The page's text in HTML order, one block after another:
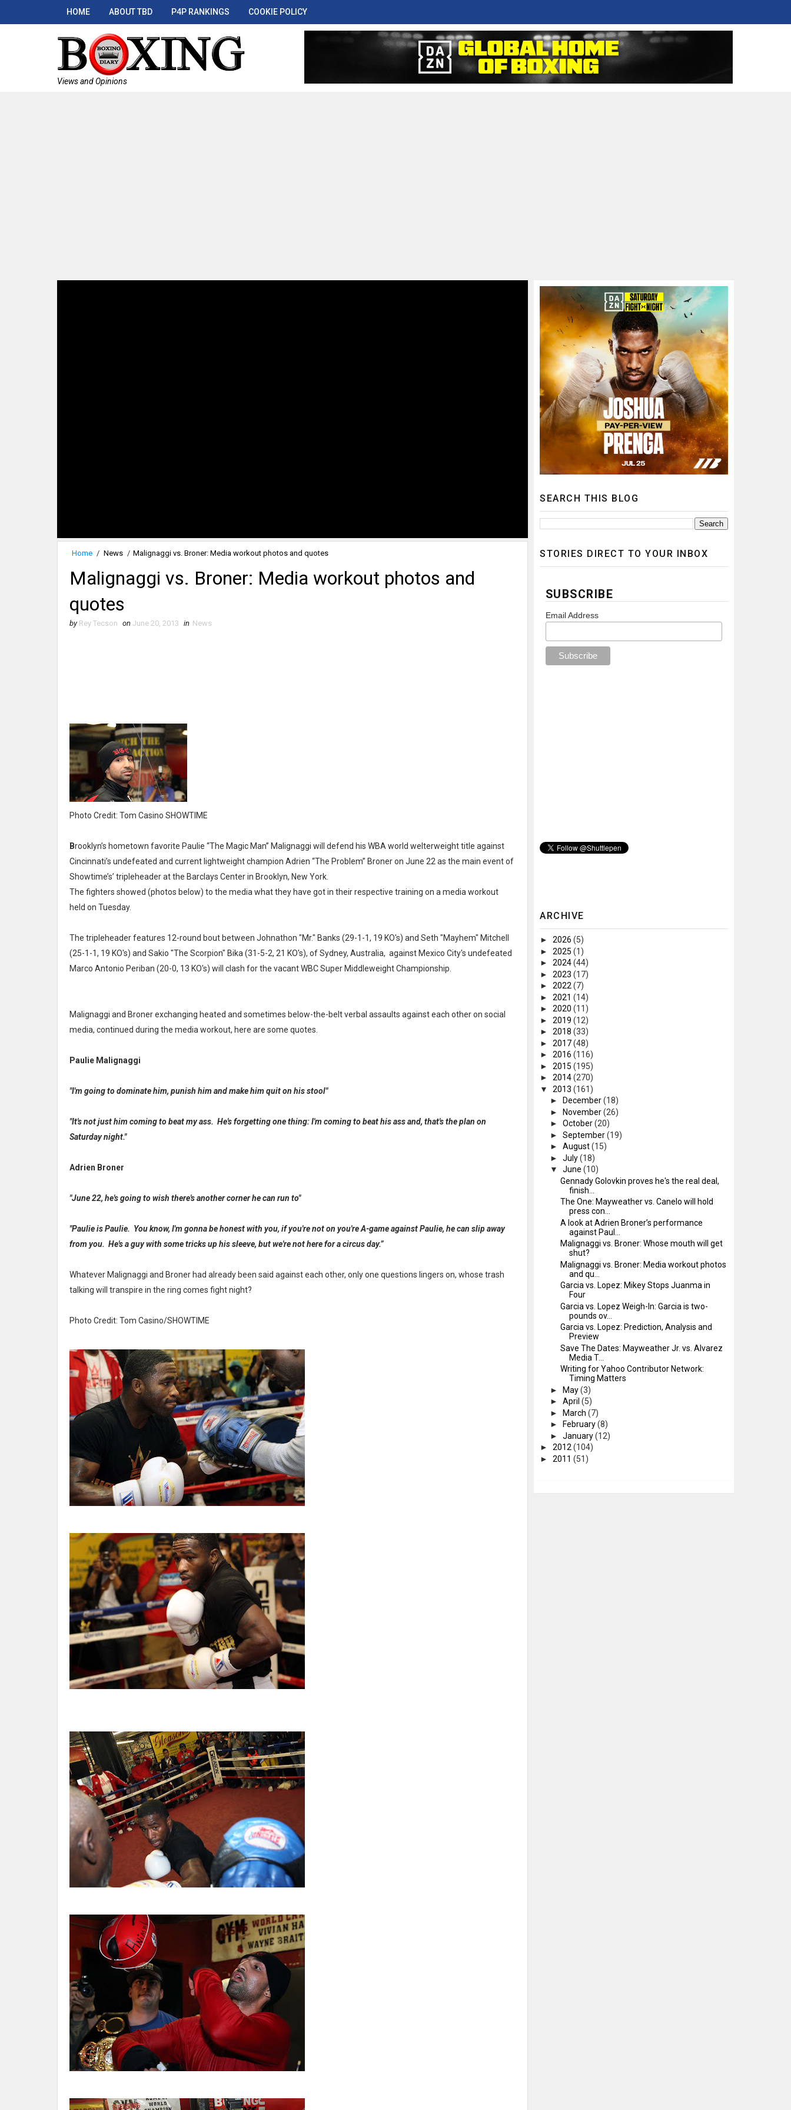
HOME ABOUT TBD P4P RANKINGS COOKIE POLICY
Views and Opinions
Home / News / Malignaggi vs. Broner: Media workout photos and quotes
Malignaggi vs. Broner: Media workout photos and
quotes
by Rey Tecson on June 20, 2013 in News
Photo Credit: Tom Casino SHOWTIME
Brooklyn’s hometown favorite Paulie “The Magic Man” Malignaggi will defend his WBA world welterweight title against
Cincinnati’s undefeated and current lightweight champion Adrien “The Problem” Broner on June 22 as the main event of
Showtime’s’ tripleheader at the Barclays Center in Brooklyn, New York.
The fighters showed (photos below) to the media what they have got in their respective training on a media workout
held on Tuesday.
The tripleheader features 12-round bout between Johnathon "Mr." Banks (29-1-1, 19 KO's) and Seth "Mayhem" Mitchell
(25-1-1, 19 KO's) and Sakio "The Scorpion" Bika (31-5-2, 21 KO's), of Sydney, Australia, against Mexico City's undefeated
Marco Antonio Periban (20-0, 13 KO's) will clash for the vacant WBC Super Middleweight Championship.
Malignaggi and Broner exchanging heated and sometimes below-the-belt verbal assaults against each other on social
media, continued during the media workout, here are some quotes.
Paulie Malignaggi
"I'm going to dominate him, punish him and make him quit on his stool"
"It's not just him coming to beat my ass. He's forgetting one thing: I'm coming to beat his ass and, that's the plan on
Saturday night."
Adrien Broner
"June 22, he's going to wish there's another corner he can run to"
"Paulie is Paulie. You know, I'm gonna be honest with you, if you're not on you're A-game against Paulie, he can slip away
from you. He's a guy with some tricks up his sleeve, but we're not here for a circus day.”
Whatever Malignaggi and Broner had already been said against each other, only one questions lingers on, whose trash
talking will transpire in the ring comes fight night?
Photo Credit: Tom Casino/SHOWTIME
SEARCH THIS BLOG
STORIES DIRECT TO YOUR INBOX
SUBSCRIBE
Email Address
ARCHIVE
► 2026 (5)
► 2025 (1)
► 2024(44)
► 2023 (17)
► 2022(7)
► 2021 (14)
► 2020 (11)
► 2019 (12)
► 2018 (33)
► 2017(48)
► 2016 (116)
► 2015 (195)
► 2014(270)
▼ 2013 (161)
►
December(18)
►
November(26)
► October(20)
► September(19)
► August(15)
► July(18)
▼ June (10)
Gennady Golovkin proves he's the real deal,
finish...
The One: Mayweather vs. Canelo will hold
press con...
A look at Adrien Broner’s performance
against Paul...
Malignaggi vs. Broner: Whose mouth will get
shut?
Malignaggi vs. Broner: Media workout photos
and qu...
Garcia vs. Lopez: Mikey Stops Juanma in
Four
Garcia vs. Lopez Weigh-In: Garcia is two-
pounds ov...
Garcia vs. Lopez: Prediction, Analysis and
Preview
Save The Dates: Mayweather Jr. vs. Alvarez
Media T...
Writing for Yahoo Contributor Network:
Timing Matters
►
May(3)
► April (5)
►
March (7)
►
February(8)
► January(12)
► 2012(104)
► 2011 (51)